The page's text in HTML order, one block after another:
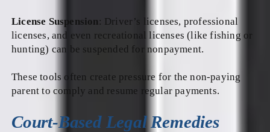
License Suspension: Driver’s licenses, professional
licenses, and even recreational licenses (like fishing or
hunting) can be suspended for nonpayment.
These tools often create pressure for the non-paying
parent to comply and resume regular payments.
Court-Based Legal Remedies